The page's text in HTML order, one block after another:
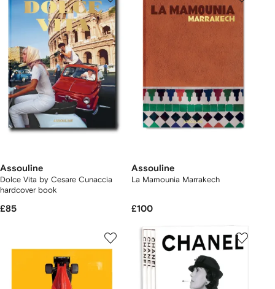
Assouline
Dolce Vita by Cesare Cunaccia
hardcover book
£85
Assouline
La Mamounia Marrakech
£100